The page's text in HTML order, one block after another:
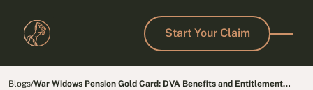
Start Your Claim
Start Your Claim
Blogs/War Widows Pension Gold Card: DVA Benefits and Entitlements